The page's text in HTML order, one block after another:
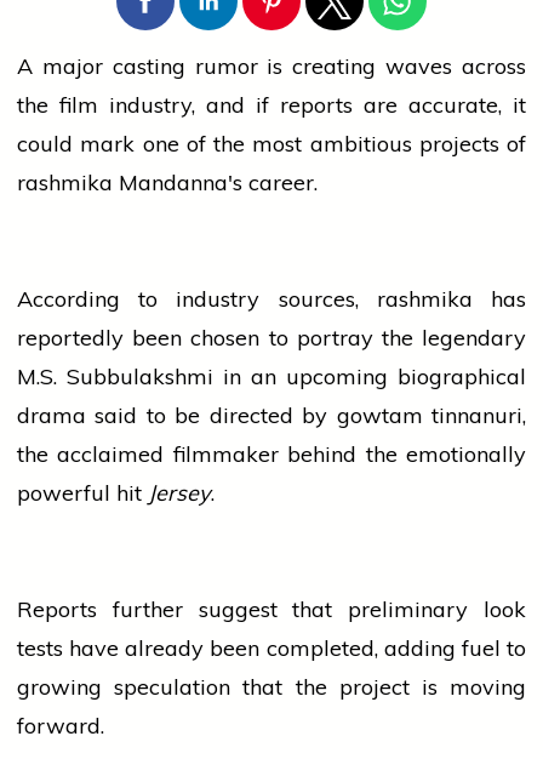
A major casting rumor is creating waves across
the film industry, and if reports are accurate, it
could mark one of the most ambitious projects of
rashmika Mandanna's career.
According to industry sources, rashmika has
reportedly been chosen to portray the legendary
M.S. Subbulakshmi in an upcoming biographical
drama said to be directed by gowtam tinnanuri,
the acclaimed filmmaker behind the emotionally
powerful hit Jersey.
Reports further suggest that preliminary look
tests have already been completed, adding fuel to
growing speculation that the project is moving
forward.